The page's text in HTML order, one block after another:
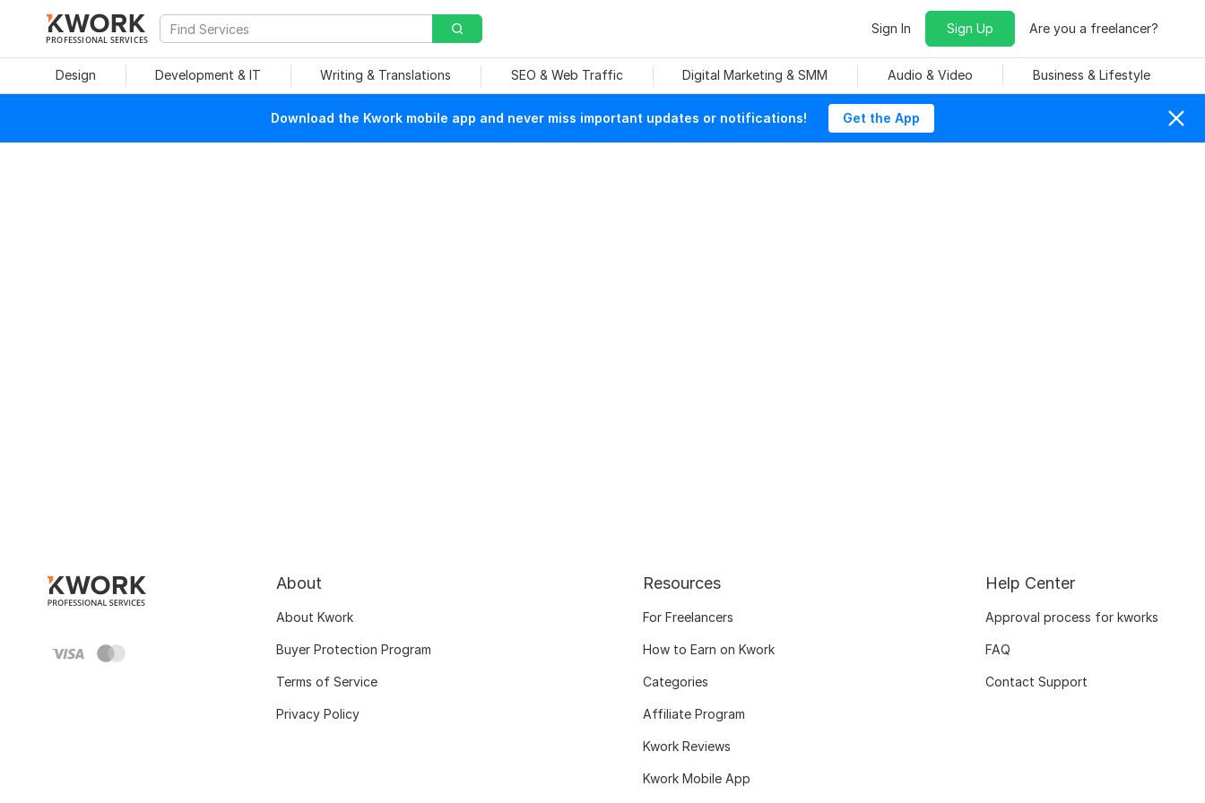
PROFESSIONAL SERVICES
Sign In Sign Up Are you a freelancer?
Design Development & IT Writing & Translations SEO & Web Traffic Digital Marketing & SMM Audio & Video Business & Lifestyle
Download the Kwork mobile app and never miss important updates or notifications! Get the App
About
About Kwork
Buyer Protection Program
Terms of Service
Privacy Policy
Resources
For Freelancers
How to Earn on Kwork
Categories
Affiliate Program
Kwork Reviews
Kwork Mobile App
Help Center
Approval process for kworks
FAQ
Contact Support